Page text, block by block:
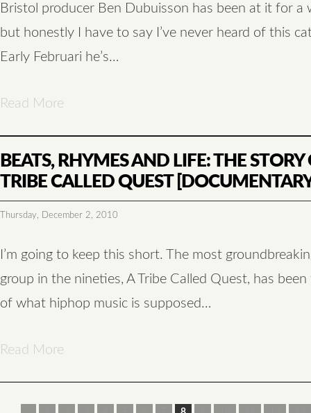
Bristol producer Ben Dubuisson has been at it for a
but honestly I have to say I’ve never heard of this
Early Februari he’s…
Read More
BEATS, RHYMES AND LIFE: THE STORY
TRIBE CALLED QUEST
Thursday, December 2, 2010
I’m going to keep this short. The most
group in the nineties, A Tribe Called Quest, has
of what hiphop music is supposed…
Read More